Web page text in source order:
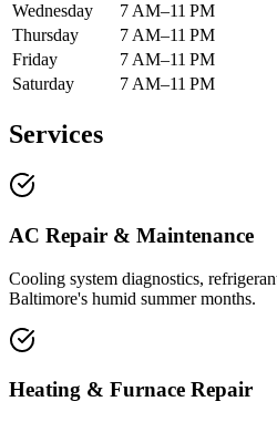
Wednesday
7 AM–11 PM
Thursday
7 AM–11 PM
Friday
7 AM–11 PM
Saturday
7 AM–11 PM
Services
AC Repair & Maintenance
Cooling system diagnostics,
Baltimore's humid summer months.
Heating & Furnace Repair